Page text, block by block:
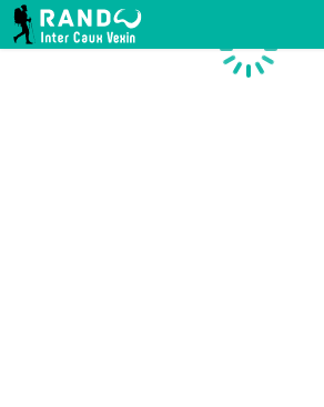
RANDO INTER CAUX VEXIN
Chargement